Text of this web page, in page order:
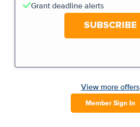
Grant deadline alerts
SUBSCRIBE
View more offers
Member Sign In